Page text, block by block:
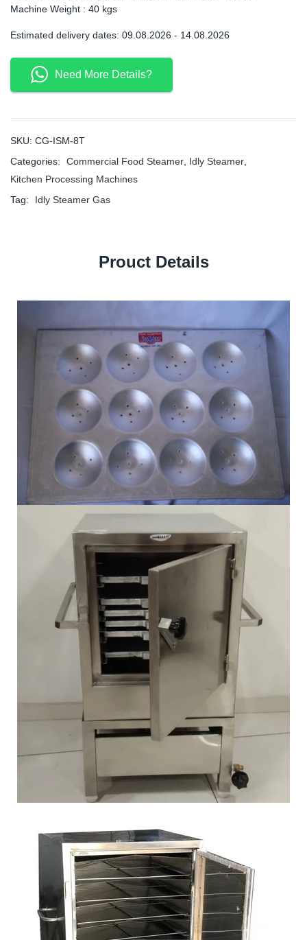
Machine Weight : 40 kgs
Estimated delivery dates: 09.08.2026 - 14.08.2026
Need More Details?
SKU: CG-ISM-8T
Categories:
Commercial Food Steamer Idly Steamer
Kitchen Processing Machines
Tag:
Idly Steamer Gas
Prouct Details